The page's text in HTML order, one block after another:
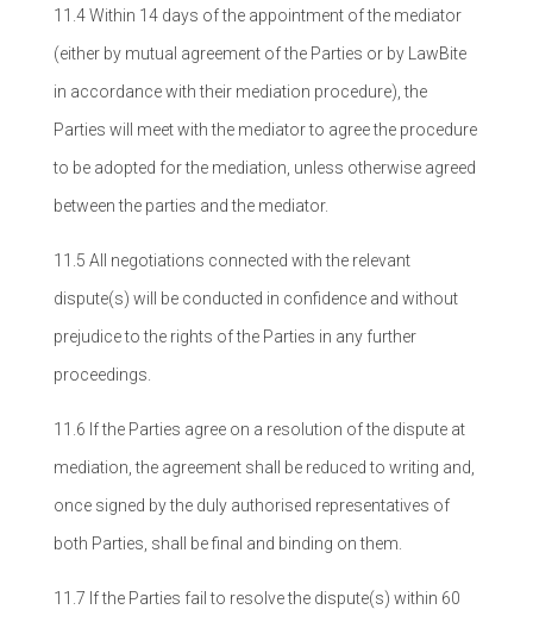
11.4 Within 14 days of the appointment of the mediator
(either by mutual agreement of the Parties or by LawBite
in accordance with their mediation procedure), the
Parties will meet with the mediator to agree the procedure
to be adopted for the mediation, unless otherwise agreed
between the parties and the mediator.
11.5 All negotiations connected with the relevant
dispute(s) will be conducted in confidence and without
prejudice to the rights of the Parties in any further
proceedings.
11.6 If the Parties agree on a resolution of the dispute at
mediation, the agreement shall be reduced to writing and,
once signed by the duly authorised representatives of
both Parties, shall be final and binding on them.
11.7 If the Parties fail to resolve the dispute(s) within 60